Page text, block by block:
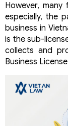
However,
especially, the
business in
is the sub-
collects and
Business